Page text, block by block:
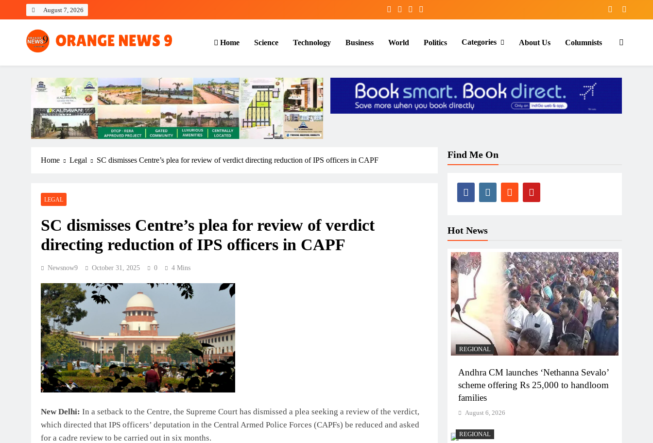
August 7, 2026
OrangeNews9
Frank | Fearless | Forthright
Home Science Technology Business World Politics Categories About Us Columnists
Home Legal SC dismisses Centre’s plea for review of verdict directing reduction of IPS officers in CAPF
LEGAL
SC dismisses Centre’s plea for review of verdict
directing reduction of IPS officers in CAPF
Newsnow9 October 31, 2025 0 4 Mins
New Delhi: In a setback to the Centre, the Supreme Court has dismissed a plea seeking a review of the verdict,
which directed that IPS officers’ deputation in the Central Armed Police Forces (CAPFs) be reduced and asked
for a cadre review to be carried out in six months.
Find Me On
Hot News
REGIONAL
Andhra CM launches ‘Nethanna Sevalo’
scheme offering Rs 25,000 to handloom
families
August 6, 2026
REGIONAL